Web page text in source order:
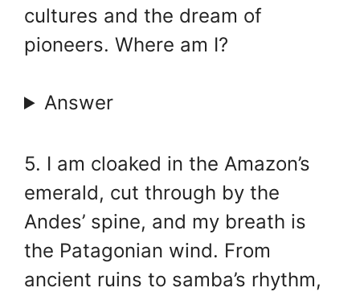
cultures and the dream of
pioneers. Where am I?
Answer
5. I am cloaked in the Amazon’s
emerald, cut through by the
Andes’ spine, and my breath is
the Patagonian wind. From
ancient ruins to samba’s rhythm,